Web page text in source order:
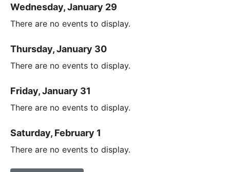
Wednesday, January 29
There are no events to display.
Thursday, January 30
There are no events to display.
Friday, January 31
There are no events to display.
Saturday, February 1
There are no events to display.